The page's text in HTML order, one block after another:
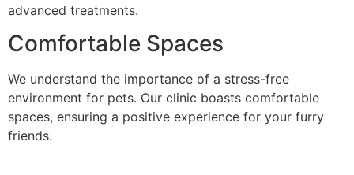
advanced treatments.
Comfortable Spaces
We understand the importance of a stress-free
environment for pets. Our clinic boasts comfortable
spaces, ensuring a positive experience for your furry
friends.